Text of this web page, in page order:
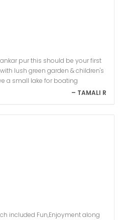
pur this should be your first
lush green garden & children's
a small lake for boating
– TAMALI R
included Fun,Enjoyment along